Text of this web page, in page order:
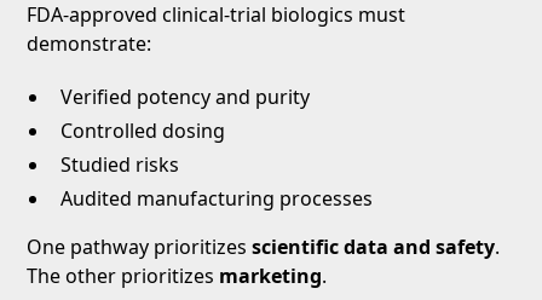
FDA-approved clinical-trial biologics must
demonstrate:
Verified potency and purity
Controlled dosing
Studied risks
Audited manufacturing processes
One pathway prioritizesscientific data and safety.
The other prioritizes marketing.